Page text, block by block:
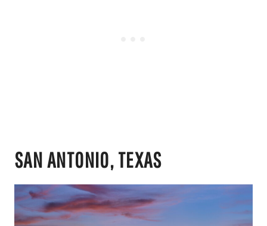
SAN ANTONIO, TEXAS